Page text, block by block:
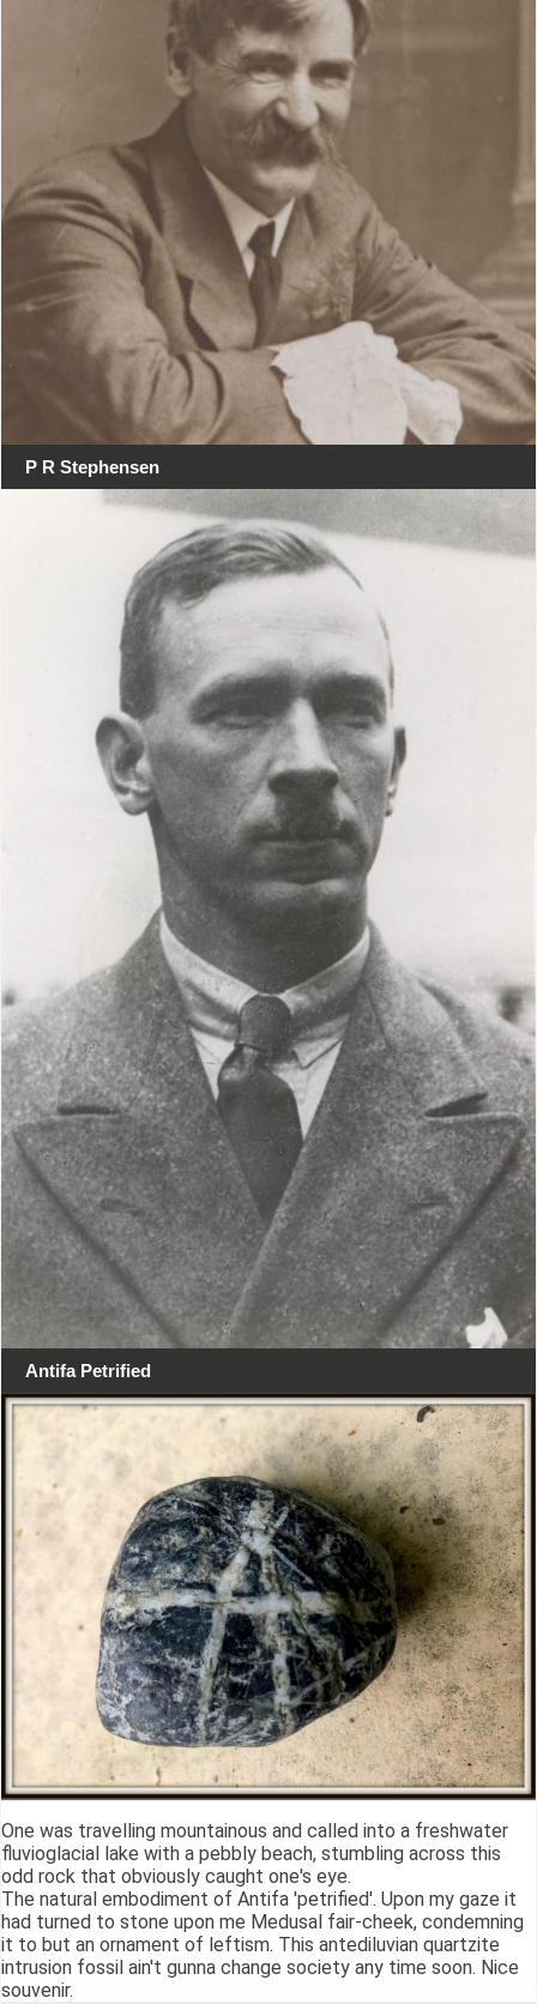
P R Stephensen
Antifa Petrified
One was travelling mountainous and called into a freshwater
fluvioglacial lake with a pebbly beach, stumbling across this
odd rock that obviously caught one's eye.
The natural embodiment of Antifa 'petrified'. Upon my gaze it
had turned to stone upon me Medusal fair-cheek, condemning
it to but an ornament of leftism. This antediluvian quartzite
intrusion fossil ain't gunna change society any time soon. Nice
souvenir.